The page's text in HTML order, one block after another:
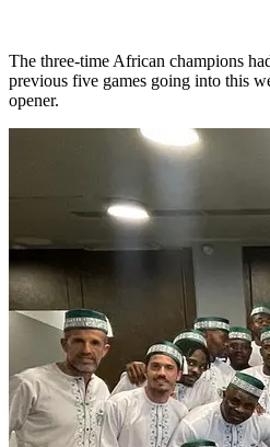
The three-time African champions
previous five games going into this
opener.